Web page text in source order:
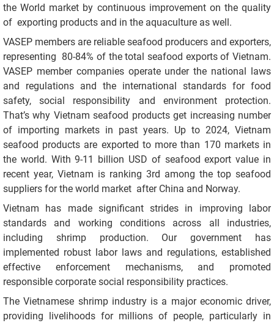
the World market by continuous improvement on the quality
of exporting products and in the aquaculture as well.
VASEP members are reliable seafood producers and exporters,
representing 80-84% of the total seafood exports of Vietnam.
VASEP member companies operate under the national laws
and regulations and the international standards for food
safety, social responsibility and environment protection.
That’s why Vietnam seafood products get increasing number
of importing markets in past years. Up to 2024, Vietnam
seafood products are exported to more than 170 markets in
the world. With 9-11 billion USD of seafood export value in
recent year, Vietnam is ranking 3rd among the top seafood
suppliers for the world market after China and Norway.
Vietnam has made significant strides in improving labor
standards and working conditions across all industries,
including shrimp production. Our government has
implemented robust labor laws and regulations, established
effective enforcement mechanisms, and promoted
responsible corporate social responsibility practices.
The Vietnamese shrimp industry is a major economic driver,
providing livelihoods for millions of people, particularly in